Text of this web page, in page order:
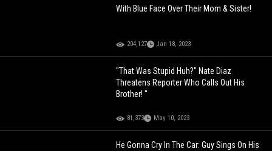
With Blue Face Over Their Mom & Sister!
204,127 Jan 18, 2023
"That Was Stupid Huh?" Nate Diaz
Threatens Reporter Who Calls Out His
Brother! "
81,373 May 10, 2023
He Gonna Cry In The Car: Guy Sings On His